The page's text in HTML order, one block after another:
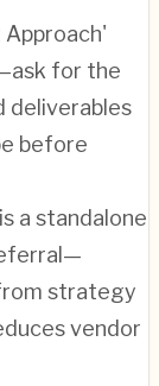
for the
deliverables
before
a standalone
strategy
vendor